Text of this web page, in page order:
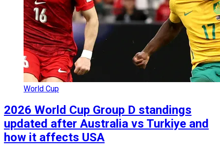
World Cup
2026 World Cup Group D standings
updated after Australia vs Turkiye and
how it affects USA